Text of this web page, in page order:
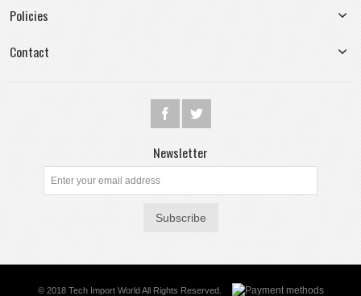
Policies
Contact
Newsletter
Subscribe
© 2018 Tech Import World All Rights Reserved.